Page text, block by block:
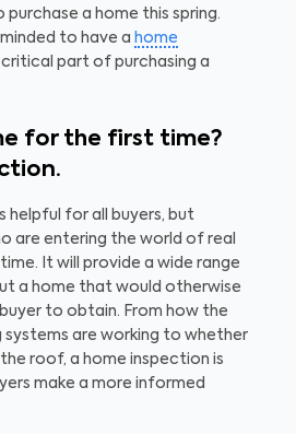
a home this spring.
to have a home
critical part of purchasing a
for the first time?
helpful for all buyers, but
are entering the world of real
It will provide a wide range
a home that would otherwise
to obtain. From how the
systems are working to whether
roof, a home inspection is
make a more informed